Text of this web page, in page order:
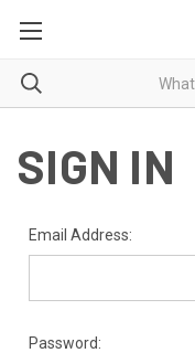
SIGN IN
Email Address:
Password: